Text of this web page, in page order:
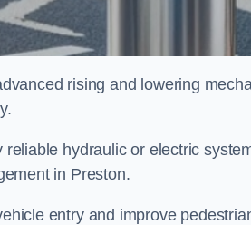
rising and lowering
hydraulic or electric
in Preston.
entry and improve